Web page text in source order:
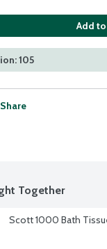
Add
105
Share
Together
Scott 1000 Bath